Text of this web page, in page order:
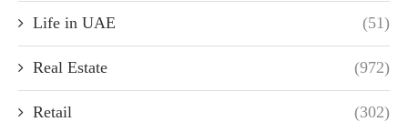
Life in UAE (51)
Real Estate (972)
Retail (302)